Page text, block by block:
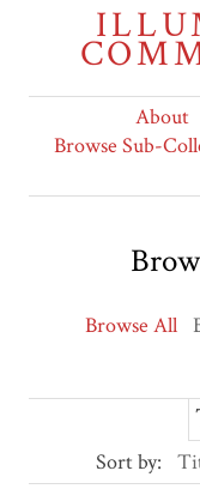
About
Browse Sub-
Browse All
Sort by: